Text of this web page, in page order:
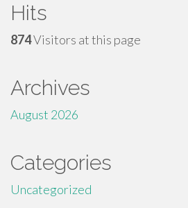
Hits
874Visitors at this page
Archives
August 2026
Categories
Uncategorized